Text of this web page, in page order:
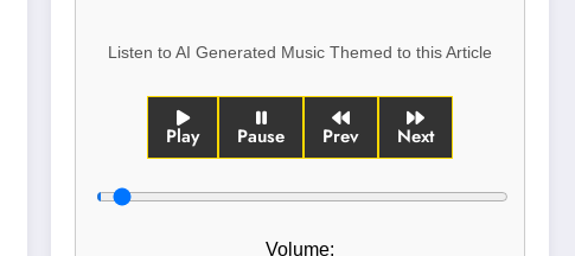
Listen to AI Generated Music Themed to this Article
Play Pause Prev Next
Volume: